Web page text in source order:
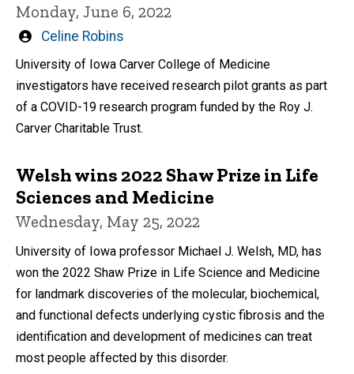
Monday, June 6, 2022
Written
Celine Robins
University of Iowa Carver College of Medicine
investigators have received research pilot grants as part
of a COVID-19 research program funded by the Roy J.
Carver Charitable Trust.
Welsh wins 2022 Shaw Prize in Life
Sciences and Medicine
Wednesday, May 25, 2022
University of Iowa professor Michael J. Welsh, MD, has
won the 2022 Shaw Prize in Life Science and Medicine
for landmark discoveries of the molecular, biochemical,
and functional defects underlying cystic fibrosis and the
identification and development of medicines can treat
most people affected by this disorder.